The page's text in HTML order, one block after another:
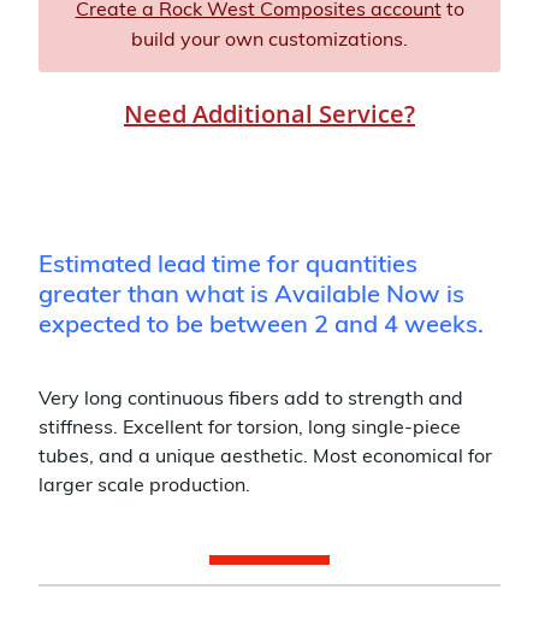
Create a Rock West Composites accountto
build your own customizations.
Need Additional Service?
Estimated lead time for quantities
greater than what is Available Now is
expected to be between 2 and 4 weeks.
Very long continuous fibers add to strength and
stiffness. Excellent for torsion, long single-piece
tubes, and a unique aesthetic. Most economical for
larger scale production.